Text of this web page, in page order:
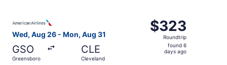
Wed, Aug 26 - Mon, Aug 31
GSO
Greensboro
CLE
Cleveland
$323
Roundtrip,
found
$323
Roundtrip
found 6
days ago